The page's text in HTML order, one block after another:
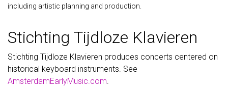
including artistic planning and production.
Stichting Tijdloze Klavieren
Stichting Tijdloze Klavieren produces concerts centered on
historical keyboard instruments. See
AmsterdamEarlyMusic.com.